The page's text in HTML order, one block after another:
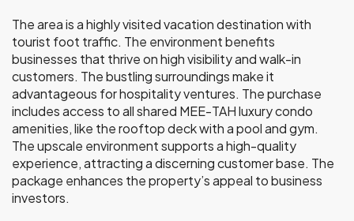
The area is a highly visited vacation destination with
tourist foot traffic. The environment benefits
businesses that thrive on high visibility and walk-in
customers. The bustling surroundings make it
advantageous for hospitality ventures. The purchase
includes access to all shared MEE-TAH luxury condo
amenities, like the rooftop deck with a pool and gym.
The upscale environment supports a high-quality
experience, attracting a discerning customer base. The
package enhances the property’s appeal to business
investors.